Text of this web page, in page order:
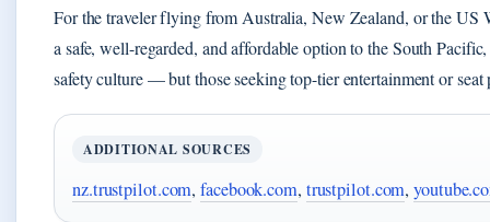
For the traveler flying from Australia, New Zealand, or the US
a safe, well-regarded, and affordable option to the South
safety culture — but those seeking top-tier entertainment or
ADDITIONAL SOURCES
nz.trustpilot.com,facebook.com, trustpilot.com,